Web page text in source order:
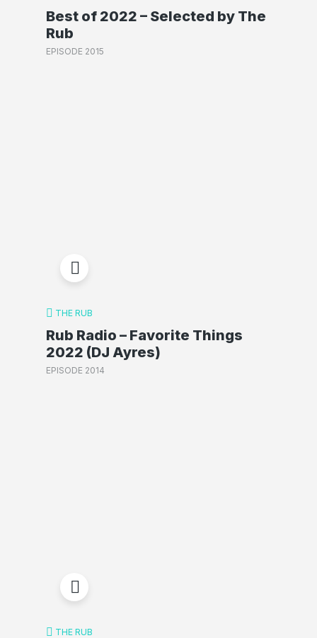
Best of 2022 – Selected by The
Rub
EPISODE 2015
THE RUB
Rub Radio – Favorite Things
2022 (DJ Ayres)
EPISODE 2014
THE RUB